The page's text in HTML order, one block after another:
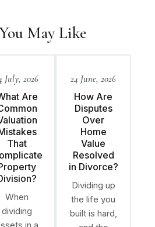
May Like
July, 2026
Are
That
When
dividing
24 June, 2026
How Are
Disputes
Over
Home
Value
Resolved
in Divorce?
Dividing up
the life you
built is hard,